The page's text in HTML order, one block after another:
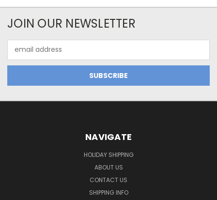
JOIN OUR NEWSLETTER
Address
NAVIGATE
HOLIDAY SHIPPING
ABOUT US
CONTACT US
SHIPPING INFO